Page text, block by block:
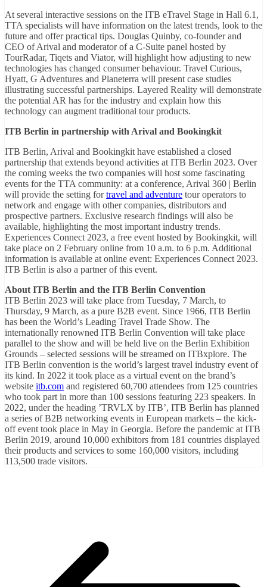
At several interactive sessions on the ITB eTravel Stage in Hall 6.1,
TTA specialists will have information on the latest trends, look to the
future and offer practical tips. Douglas Quinby, co-founder and
CEO of Arival and moderator of a C-Suite panel hosted by
TourRadar, Tiqets and Viator, will highlight how adjusting to new
technologies has changed consumer behaviour. Travel Curious,
Hyatt, G Adventures and Planeterra will present case studies
illustrating successful partnerships. Layered Reality will demonstrate
the potential AR has for the industry and explain how this
technology can augment traditional tour products.
ITB Berlin in partnership with Arival and Bookingkit
ITB Berlin, Arival and Bookingkit have established a closed
partnership that extends beyond activities at ITB Berlin 2023. Over
the coming weeks the two companies will host some fascinating
events for the TTA community: at a conference, Arival 360 | Berlin
will provide the setting fortravel and adventure tour operators to
network and engage with other companies, distributors and
prospective partners. Exclusive research findings will also be
available, highlighting the most important industry trends.
Experiences Connect 2023, a free event hosted by Bookingkit, will
take place on 2 February online from 10 a.m. to 6 p.m. Additional
information is available at online event: Experiences Connect 2023.
ITB Berlin is also a partner of this event.
About ITB Berlin and the ITB Berlin Convention
ITB Berlin 2023 will take place from Tuesday, 7 March, to
Thursday, 9 March, as a pure B2B event. Since 1966, ITB Berlin
has been the World’s Leading Travel Trade Show. The
internationally renowned ITB Berlin Convention will take place
parallel to the show and will be held live on the Berlin Exhibition
Grounds – selected sessions will be streamed on ITBxplore. The
ITB Berlin convention is the world’s largest travel industry event of
its kind. In 2022 it took place as a virtual event on the brand’s
website itb.com and registered 60,700 attendees from 125 countries
who took part in more than 100 sessions featuring 223 speakers. In
2022, under the heading ’TRVLX by ITB’, ITB Berlin has planned
a series of B2B networking events in European markets – the kick-
off event took place in May in Georgia. Before the pandemic at ITB
Berlin 2019, around 10,000 exhibitors from 181 countries displayed
their products and services to some 160,000 visitors, including
113,500 trade visitors.